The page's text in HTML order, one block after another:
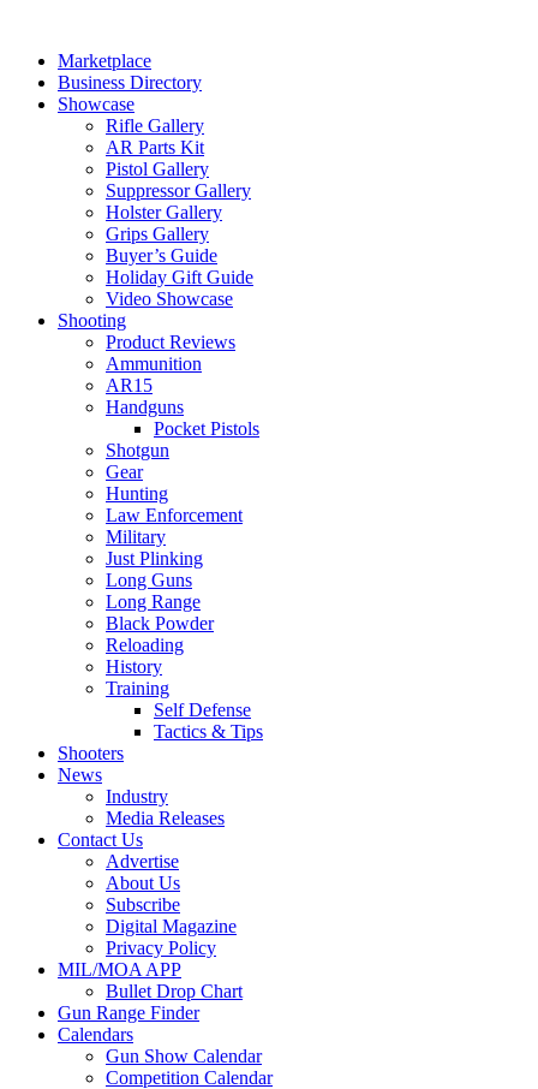
contentMarketplace
Business Directory
Showcase
Rifle Gallery
AR Parts Kit
Pistol Gallery
Suppressor Gallery
Holster Gallery
Grips Gallery
Buyer’s Guide
Holiday Gift Guide
Video Showcase
Shooting
Product Reviews
Ammunition
AR15
Handguns
Pocket Pistols
Shotgun
Gear
Hunting
Law Enforcement
Military
Just Plinking
Long Guns
Long Range
Black Powder
Reloading
History
Training
Self Defense
Tactics & Tips
Shooters
News
Industry
Media Releases
Contact Us
Advertise
About Us
Subscribe
Digital Magazine
Privacy Policy
MIL/MOA APP
Bullet Drop Chart
Gun Range Finder
Calendars
Gun Show Calendar
Competition Calendar